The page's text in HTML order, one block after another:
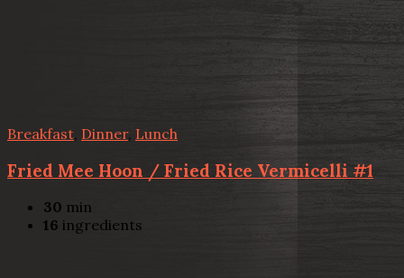
Breakfast Dinner, Lunch
Fried Mee Hoon / Fried Rice Vermicelli #1
30 min
16 ingredients